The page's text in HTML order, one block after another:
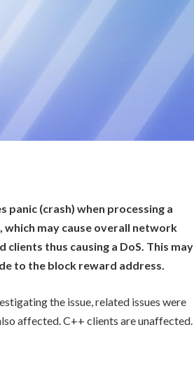
panic (crash) when processing a
may cause overall network
thus causing a DoS. This may
to the block reward address.
the issue, related issues were
affected. C++ clients are unaffected.